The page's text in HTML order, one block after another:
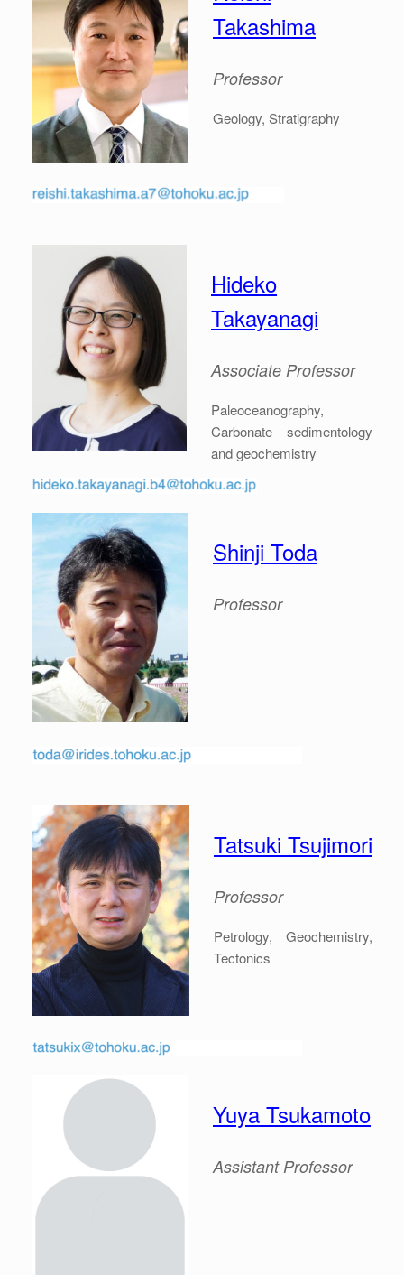
Takashima
Professor
Geology, Stratigraphy
Hideko
Takayanagi
Associate Professor
Paleoceanography,
Carbonate sedimentology
and geochemistry
Shinji Toda
Professor
Tatsuki Tsujimori
Professor
Petrology, Geochemistry,
Tectonics
Yuya Tsukamoto
Assistant Professor